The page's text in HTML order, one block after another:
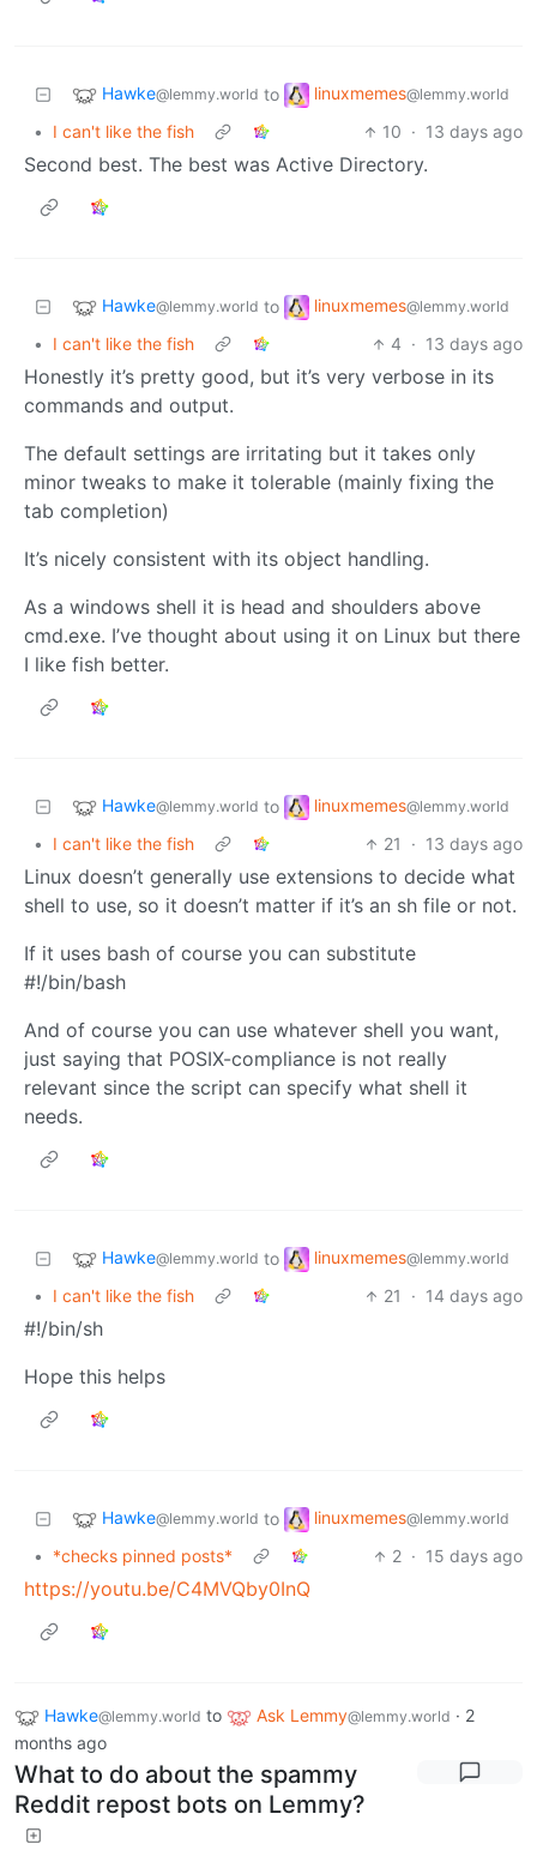
Hawke@lemmy.world to linuxmemes@lemmy.world
• I can't like the fish 10 · 13 days ago
Second best. The best was Active Directory.
Hawke@lemmy.world to linuxmemes@lemmy.world
• I can't like the fish 4 · 13 days ago
Honestly it’s pretty good, but it’s very verbose in its
commands and output.
The default settings are irritating but it takes only
minor tweaks to make it tolerable (mainly fixing the
tab completion)
It’s nicely consistent with its object handling.
As a windows shell it is head and shoulders above
cmd.exe. I’ve thought about using it on Linux but there
I like fish better.
Hawke@lemmy.world to linuxmemes@lemmy.world
• I can't like the fish 21 · 13 days ago
Linux doesn’t generally use extensions to decide what
shell to use, so it doesn’t matter if it’s an sh file or not.
If it uses bash of course you can substitute
#!/bin/bash
And of course you can use whatever shell you want,
just saying that POSIX-compliance is not really
relevant since the script can specify what shell it
needs.
Hawke@lemmy.world to linuxmemes@lemmy.world
• I can't like the fish 21 · 14 days ago
#!/bin/sh
Hope this helps
Hawke@lemmy.world to linuxmemes@lemmy.world
• *checks pinned posts* 2 · 15 days ago
https://youtu.be/C4MVQby0InQ
Hawke@lemmy.world to Ask Lemmy@lemmy.world · 2
months ago
What to do about the spammy
Reddit repost bots on Lemmy?